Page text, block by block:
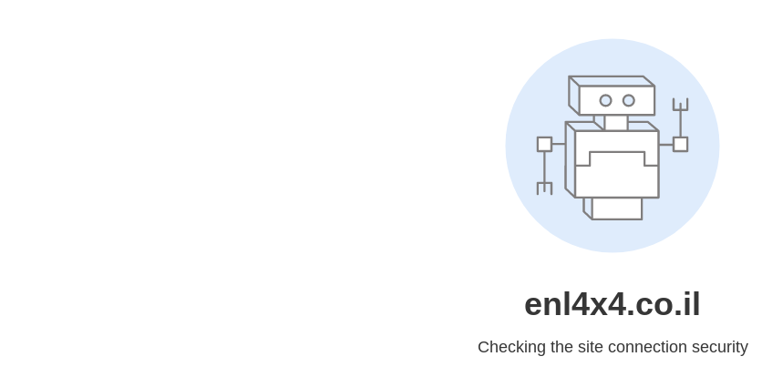
enl4x4.co.il
Checking the site connection security